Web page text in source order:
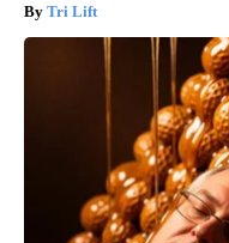
Tri Lift